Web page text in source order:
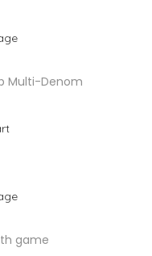
Multi-Denom
game